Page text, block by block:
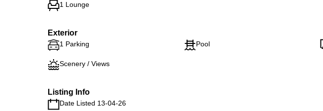
1 Lounge
Exterior
1 Parking Pool
Scenery / Views
Listing Info
Date Listed 13-04-26